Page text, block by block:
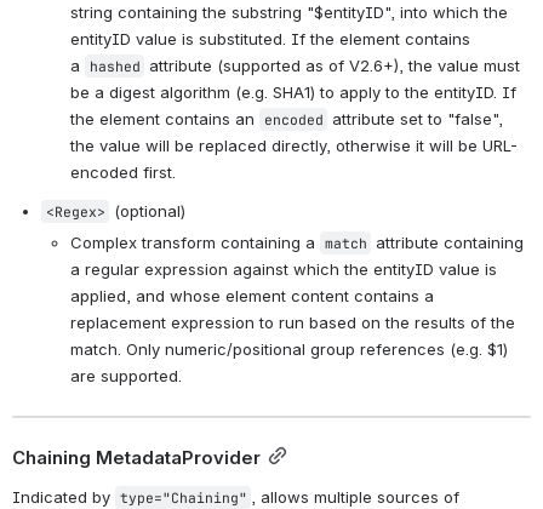
string containing the substring "$entityID", into which the
entityID value is substituted. If the element contains
a
hashed attribute (supported as of V2.6+), the value must
be a digest algorithm (e.g. SHA1) to apply to the entityID. If
the element contains an
encoded attribute set to "false",
the value will be replaced directly, otherwise it will be URL-
encoded first.
<Regex> (optional)
Complex transform containing a match attribute containing
a regular expression against which the entityID value is
applied, and whose element content contains a
replacement expression to run based on the results of the
match. Only numeric/positional group references (e.g. $1)
are supported.
Chaining MetadataProvider
Indicated by type="Chaining"
, allows multiple sources of